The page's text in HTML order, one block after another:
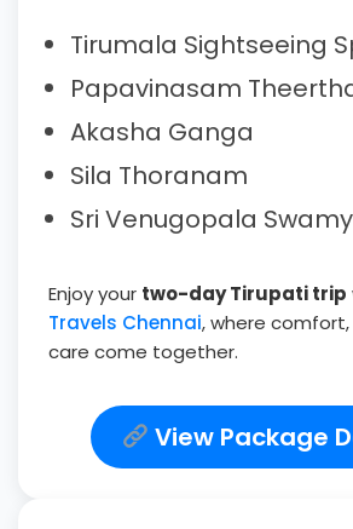
Tirumala Sightseeing
Papavinasam
Akasha Ganga
Sila Thoranam
Sri Venugopala
Enjoy your two-day Tirupati trip
Travels Chennai, where
care come together.
View Package